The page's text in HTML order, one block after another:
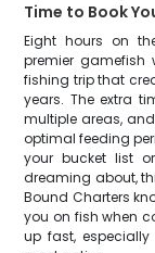
Time to Book
Eight hours on
premier gamefish
fishing trip that
years. The extra
multiple areas,
optimal feeding
your bucket list
dreaming about,
Bound Charters
you on fish when
up fast,